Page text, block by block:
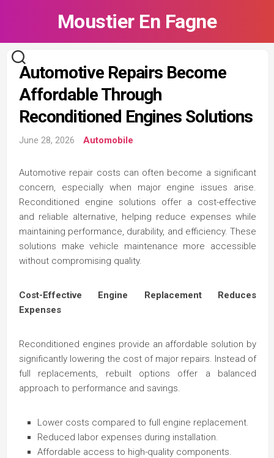
Moustier En Fagne
Automotive Repairs Become
Affordable Through
Reconditioned Engines Solutions
June 28, 2026 Automobile
Automotive repair costs can often become a significant
concern, especially when major engine issues arise.
Reconditioned engine solutions offer a cost-effective
and reliable alternative, helping reduce expenses while
maintaining performance, durability, and efficiency. These
solutions make vehicle maintenance more accessible
without compromising quality.
Cost-Effective Engine Replacement Reduces
Expenses
Reconditioned engines provide an affordable solution by
significantly lowering the cost of major repairs. Instead of
full replacements, rebuilt options offer a balanced
approach to performance and savings.
Lower costs compared to full engine replacement.
Reduced labor expenses during installation.
Affordable access to high-quality components.